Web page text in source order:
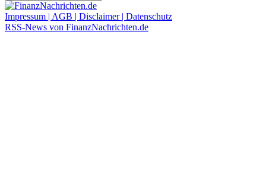
Impressum | AGB | Disclaimer | Datenschutz
RSS-News von FinanzNachrichten.de